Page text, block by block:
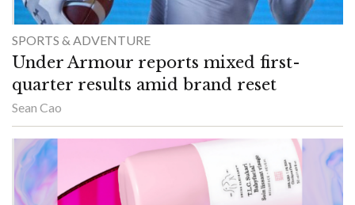
SPORTS & ADVENTURE
Under Armour reports mixed first-
quarter results amid brand reset
Sean Cao